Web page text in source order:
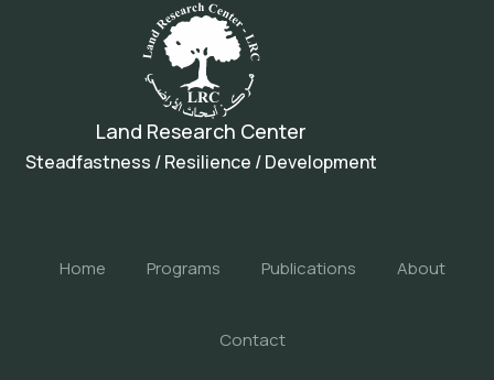
Land Research Center
Steadfastness / Resilience / Development
Home Programs Publications About
Contact